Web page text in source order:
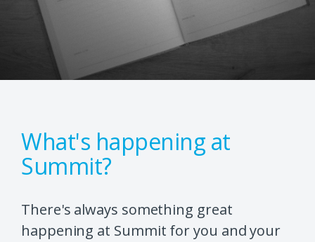
What's happening at
Summit?
There's always something great
happening at Summit for you and your